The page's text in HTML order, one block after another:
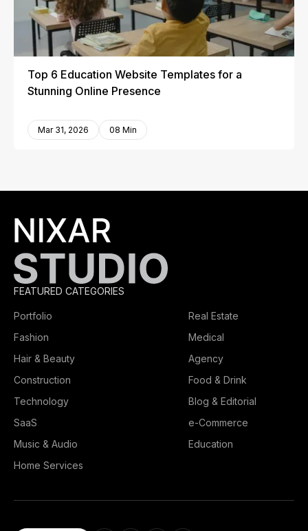
Top 6 Education Website Templates for a
Stunning Online Presence
Mar 31, 2026 08 Min
FEATURED CATEGORIES
Portfolio
Real Estate
Fashion
Medical
Hair & Beauty
Agency
Construction
Food & Drink
Technology
Blog & Editorial
SaaS
e-Commerce
Music & Audio
Education
Home Services